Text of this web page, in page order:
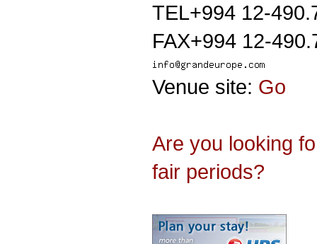
TEL+994 12-
FAX+994 12-
Venue site: Go
Are you looking
fair periods?